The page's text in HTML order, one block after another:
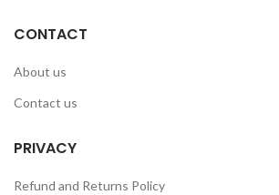
CONTACT
About us
Contact us
PRIVACY
Refund and Returns Policy